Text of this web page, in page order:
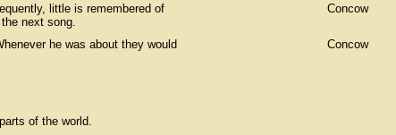
little is remembered of
next song.
Concow
he was about they would
of the world.
Concow